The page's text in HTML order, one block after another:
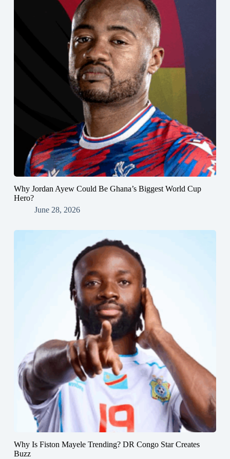
Why Jordan Ayew Could Be Ghana’s Biggest World Cup
Hero?
June 28, 2026
Why Is Fiston Mayele Trending? DR Congo Star Creates
Buzz